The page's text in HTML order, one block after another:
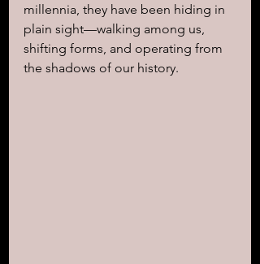
millennia, they have been hiding in
plain sight—walking among us,
shifting forms, and operating from
the shadows of our history.